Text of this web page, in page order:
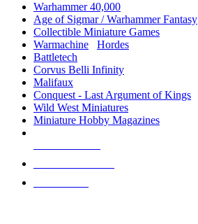
Warhammer 40,000
Age of Sigmar / Warhammer Fantasy
Collectible Miniature Games
Warmachine
Hordes
Battletech
Corvus Belli Infinity
Malifaux
Conquest - Last Argument of Kings
Wild West Miniatures
Miniature Hobby Magazines